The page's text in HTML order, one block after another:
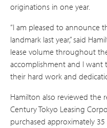
originations in one year.
“I am pleased to announce
landmark last year,” said
lease volume throughout
accomplishment and I want
their hard work and
Hamilton also reviewed the
Century Tokyo Leasing
purchased approximately